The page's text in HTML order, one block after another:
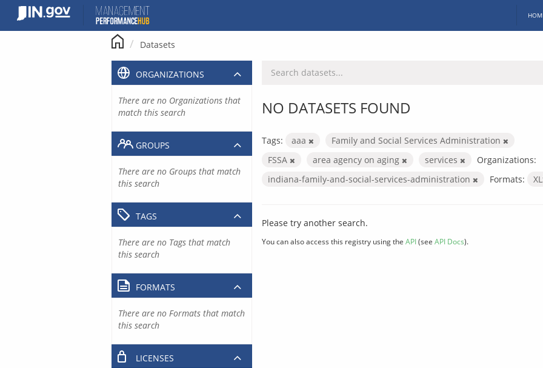
content
Datasets
NO DATASETS FOUND
Tags: aaa
Family and Social Services Administration
FSSA
area agency on aging services
Organizations:
indiana-family-and-social-services-administration
Formats:
Please try another search.
You can also access this registry using the API(see API Docs).
ORGANIZATIONS
There are no Organizations that
match this search
GROUPS
There are no Groups that match
this search
TAGS
There are no Tags that match
this search
FORMATS
There are no Formats that match
this search
LICENSES